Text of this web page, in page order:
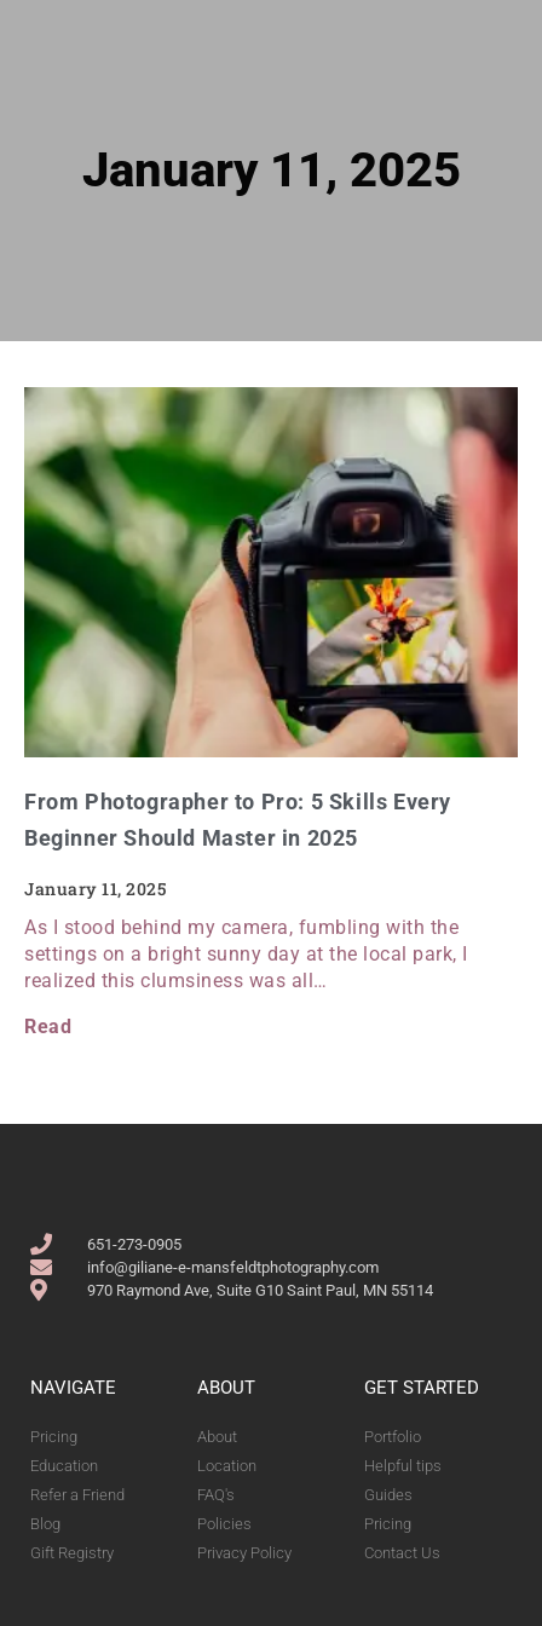
January 11, 2025
From Photographer to Pro: 5 Skills Every
Beginner Should Master in 2025
January 11, 2025
As I stood behind my camera, fumbling with the
settings on a bright sunny day at the local park, I
realized this clumsiness was all…
Read
651-273-0905
info@giliane-e-mansfeldtphotography.com
970 Raymond Ave, Suite G10 Saint Paul, MN 55114
NAVIGATE
Pricing
Education
Refer a Friend
Blog
Gift Registry
ABOUT
About
Location
FAQ's
Policies
Privacy Policy
GET STARTED
Portfolio
Helpful tips
Guides
Pricing
Contact Us